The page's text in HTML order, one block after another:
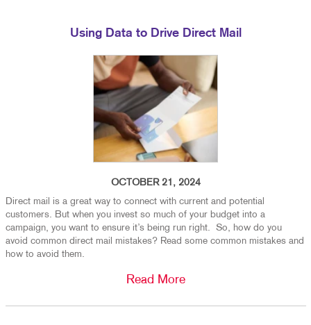
Using Data to Drive Direct Mail
OCTOBER 21, 2024
Direct mail is a great way to connect with current and potential
customers. But when you invest so much of your budget into a
campaign, you want to ensure it’s being run right. So, how do you
avoid common direct mail mistakes? Read some common mistakes and
how to avoid them.
Read More